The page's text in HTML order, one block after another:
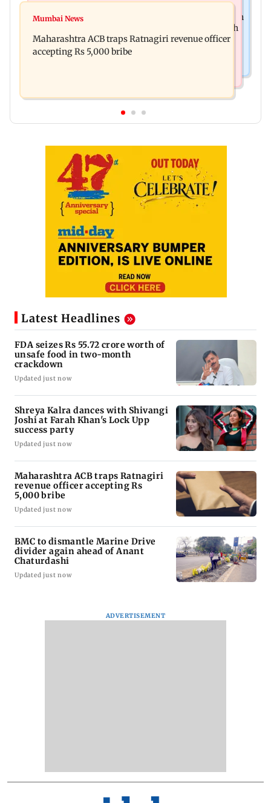
FDA seizes Rs 55.72 crore worth of unsafe food in
Shreya Kalra dances with Shivangi Joshi at Farah
Khan's Lock Upp success party
Mumbai News
Maharashtra ACB traps Ratnagiri revenue officer
accepting Rs 5,000 bribe
Latest Headlines
FDA seizes Rs 55.72 crore worth of
unsafe food in two-month
crackdown
Updated just now
Shreya Kalra dances with Shivangi
Joshi at Farah Khan's Lock Upp
success party
Updated just now
Maharashtra ACB traps Ratnagiri
revenue officer accepting Rs
5,000 bribe
Updated just now
BMC to dismantle Marine Drive
divider again ahead of Anant
Chaturdashi
Updated just now
ADVERTISEMENT